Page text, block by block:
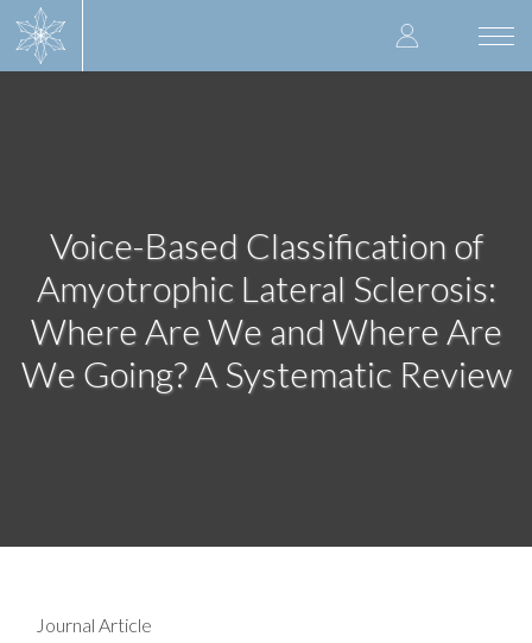
User
account
Voice-Based Classification of
Amyotrophic Lateral Sclerosis:
Where Are We and Where Are
We Going? A Systematic Review
Journal Article